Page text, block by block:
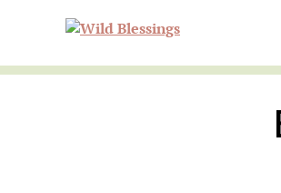
navigation
content
sidebar